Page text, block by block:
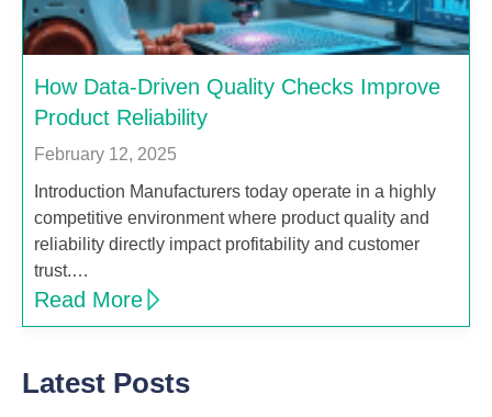
How Data-Driven Quality Checks Improve
Product Reliability
February 12, 2025
Introduction Manufacturers today operate in a highly
competitive environment where product quality and
reliability directly impact profitability and customer
trust.…
Read More
Latest Posts